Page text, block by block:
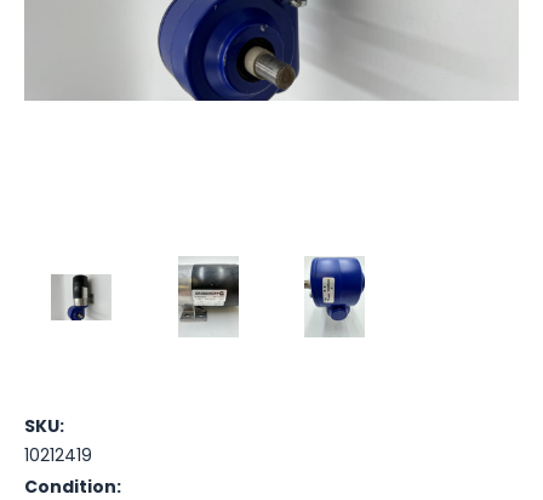
SKU:
10212419
Condition: